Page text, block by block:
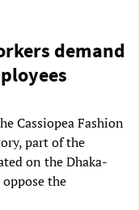
demand
Cassiopea Fashion
part of the
on the Dhaka-
the